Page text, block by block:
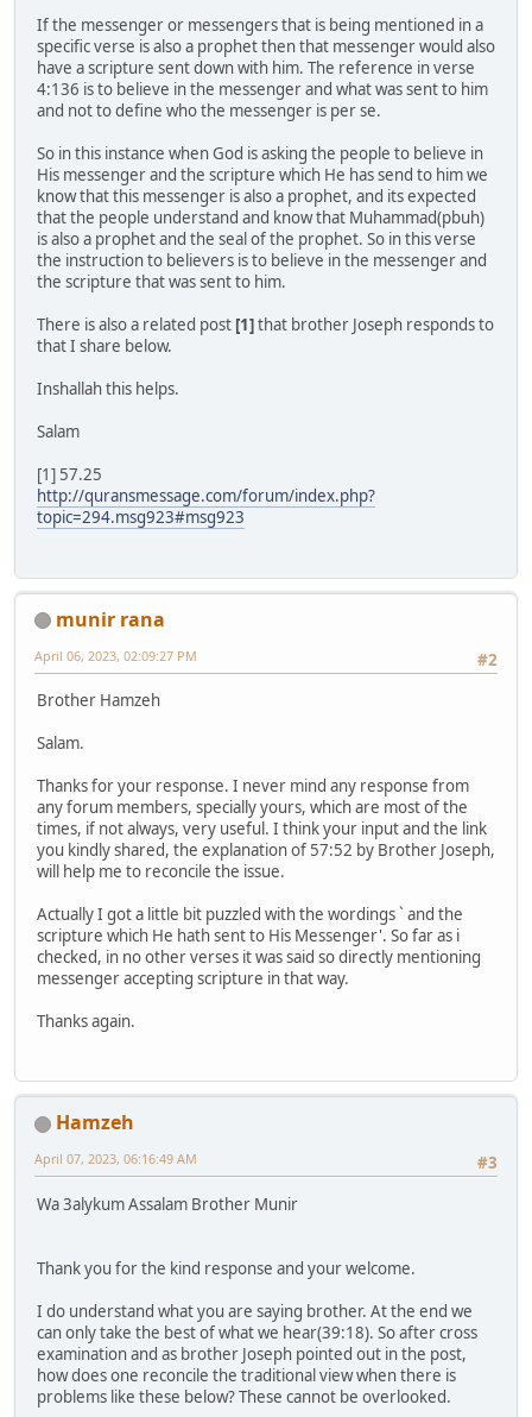
If the messenger or messengers that is being mentioned in a
specific verse is also a prophet then that messenger would also
have a scripture sent down with him. The reference in verse
4:136 is to believe in the messenger and what was sent to him
and not to define who the messenger is per se.
So in this instance when God is asking the people to believe in
His messenger and the scripture which He has send to him we
know that this messenger is also a prophet, and its expected
that the people understand and know that Muhammad(pbuh)
is also a prophet and the seal of the prophet. So in this verse
the instruction to believers is to believe in the messenger and
the scripture that was sent to him.
There is also a related post [1]that brother Joseph responds to
that I share below.
Inshallah this helps.
Salam
[1] 57.25
http://quransmessage.com/forum/index.php?
topic=294.msg923#msg923
munir rana
#2
April 06, 2023, 02:09:27 PM
Brother Hamzeh
Salam.
Thanks for your response. I never mind any response from
any forum members, specially yours, which are most of the
times, if not always, very useful. I think your input and the link
you kindly shared, the explanation of 57:52 by Brother Joseph,
will help me to reconcile the issue.
Actually I got a little bit puzzled with the wordings ` and the
scripture which He hath sent to His Messenger'. So far as i
checked, in no other verses it was said so directly mentioning
messenger accepting scripture in that way.
Thanks again.
Hamzeh
#3
April 07, 2023, 06:16:49 AM
Wa 3alykum Assalam Brother Munir
Thank you for the kind response and your welcome.
I do understand what you are saying brother. At the end we
can only take the best of what we hear(39:18). So after cross
examination and as brother Joseph pointed out in the post,
how does one reconcile the traditional view when there is
problems like these below? These cannot be overlooked.